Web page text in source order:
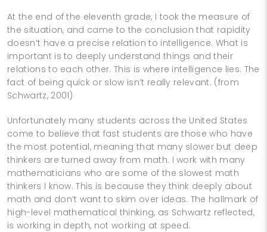
At the end of the eleventh grade, I took the measure of
the situation, and came to the conclusion that rapidity
doesn’t have a precise relation to intelligence. What is
important is to deeply understand things and their
relations to each other. This is where intelligence lies. The
fact of being quick or slow isn’t really relevant. (from
Schwartz, 2001)
Unfortunately many students across the United States
come to believe that fast students are those who have
the most potential, meaning that many slower but deep
thinkers are turned away from math. I work with many
mathematicians who are some of the slowest math
thinkers I know. This is because they think deeply about
math and don’t want to skim over ideas. The hallmark of
high-level mathematical thinking, as Schwartz reflected,
is working in depth, not working at speed.